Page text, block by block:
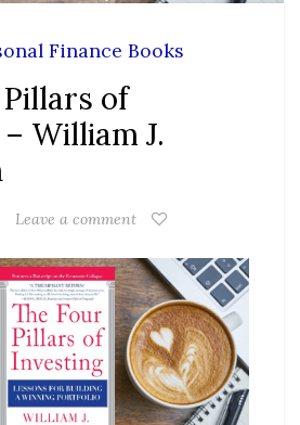
Finance Books
of
William J.
Leave a comment